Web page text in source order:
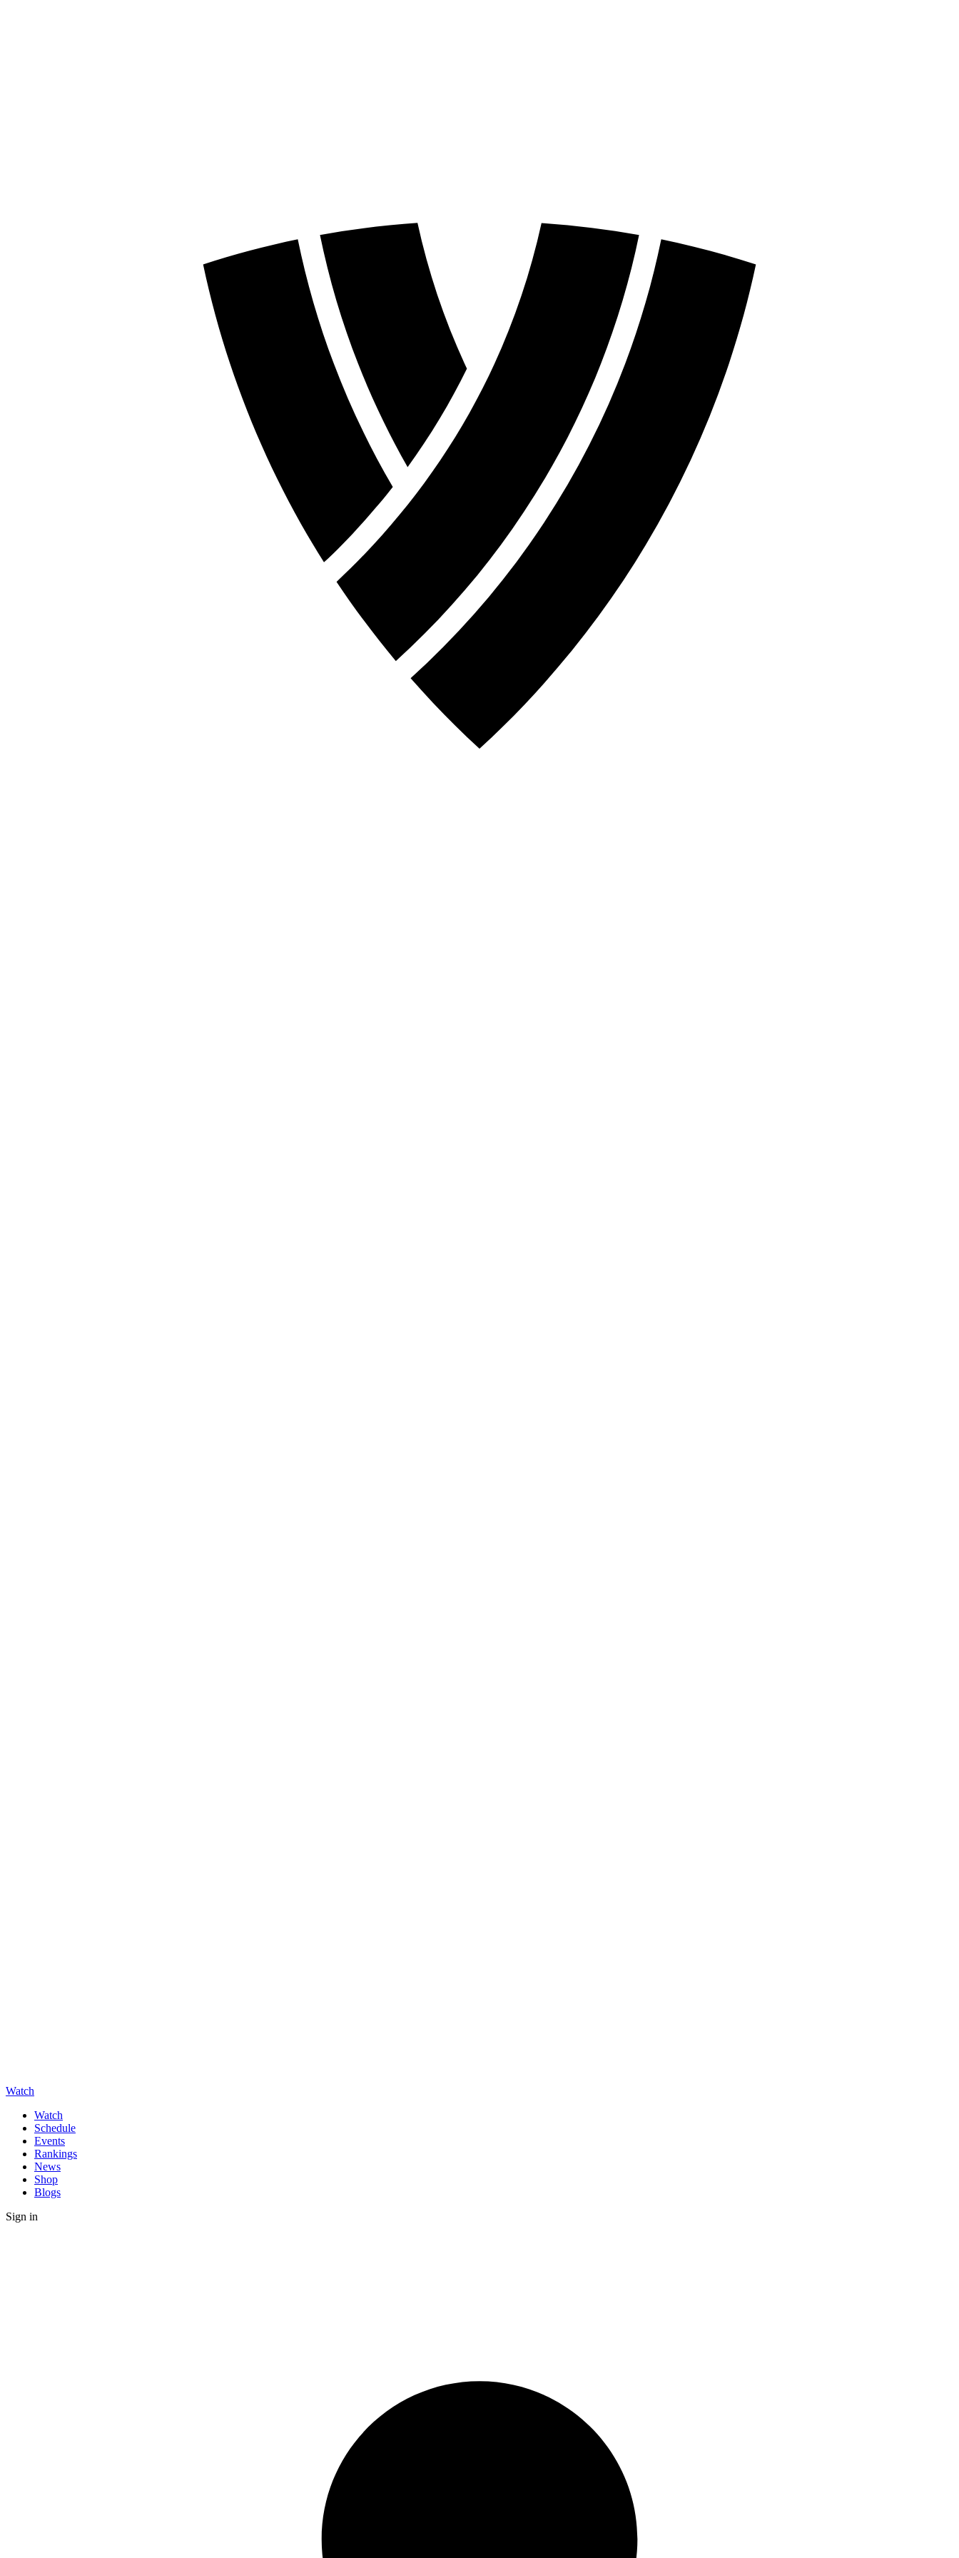
Watch
Watch
Schedule
Events
Rankings
News
Shop
Blogs
Sign in